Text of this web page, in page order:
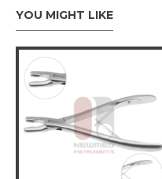
YOU MIGHT LIKE